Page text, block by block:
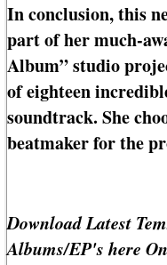
In conclusion, this
part of her much-
Album” studio
of eighteen
soundtrack. She
beatmaker for the
Download Latest
Albums/EP's here